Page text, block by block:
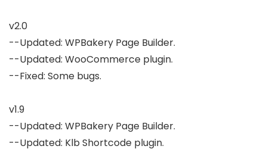
v2.0
--Updated: WPBakery Page Builder.
--Updated: WooCommerce plugin.
--Fixed: Some bugs.
v1.9
--Updated: WPBakery Page Builder.
--Updated: Klb Shortcode plugin.